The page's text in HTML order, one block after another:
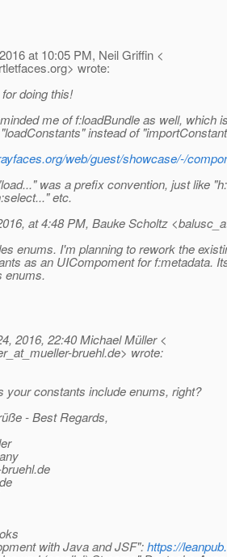
at 10:05 PM, Neil Griffin <
org> wrote:
doing this!
me of f:loadBundle as well, which
instead of
web/guest/showcase/-/
was a prefix convention, just like
etc.
at 4:48 PM, Bauke Scholtz
enums. I'm planning to rework the
as an UICompoment for f:metadata.
enums.
2016, 22:40 Michael Müller <
bruehl.de> wrote:
your constants include enums, right?
- Best Regards,
with Java and JSF":https://